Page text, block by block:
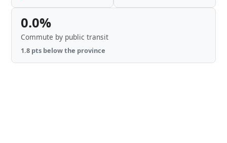
0.0%
Commute by public transit
1.8 pts below the province